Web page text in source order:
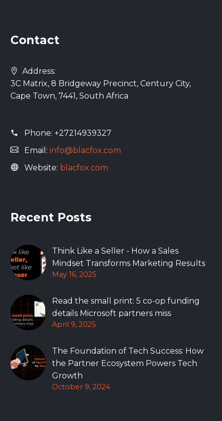
Contact
Address:
3C Matrix, 8 Bridgeway Precinct, Century City,
Cape Town, 7441, South Africa
Phone: +27214939327
Email: info@blacfox.com
Website: blacfox.com
Recent Posts
Think Like a Seller - How a Sales
Mindset Transforms Marketing Results
May 16, 2025
Read the small print: 5 co-op funding
details Microsoft partners miss
April 9, 2025
The Foundation of Tech Success: How
the Partner Ecosystem Powers Tech
Growth
October 9, 2024